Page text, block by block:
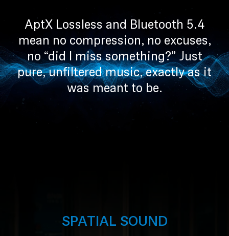
AptX Lossless and Bluetooth 5.4
mean no compression, no excuses,
no “did I miss something?” Just
pure, unfiltered music, exactly as it
was meant to be.
SPATIAL SOUND